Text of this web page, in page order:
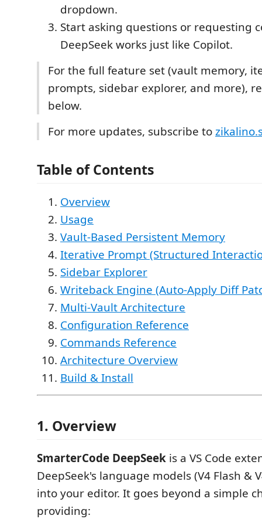
dropdown.
Start asking questions or requesting
DeepSeek works just like Copilot.
For the full feature set (vault memory,
prompts, sidebar explorer, and more),
below.
For more updates, subscribe to
Table of Contents
Overview
Usage
Vault-Based Persistent Memory
Iterative Prompt (Structured
Sidebar Explorer
Writeback Engine (Auto-Apply Diff
Multi-Vault Architecture
Configuration Reference
Commands Reference
Architecture Overview
Build & Install
1. Overview
SmarterCode DeepSeek is a VS Code
DeepSeek's language models (V4 Flash &
into your editor. It goes beyond a simple
providing: